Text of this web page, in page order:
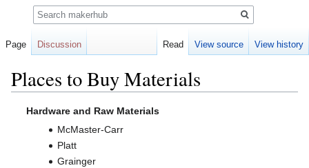
Places to Buy Materials
Jump
JumpHardware and Raw Materials
McMaster-Carr
Platt
Grainger
Page Discussion Read View source View history
Search